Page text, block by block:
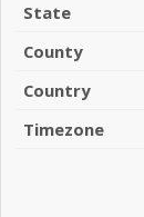
State
County
Country
Timezone